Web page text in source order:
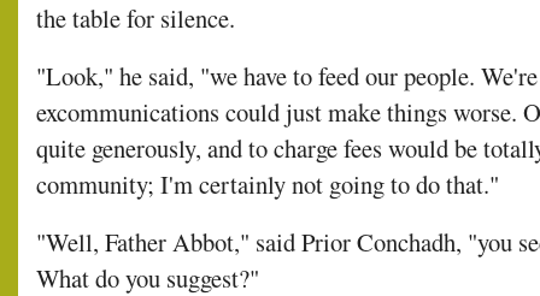
the table for silence.
"Look," he said, "we have to feed our people.
excommunications could just make things worse.
quite generously, and to charge fees would be
community; I'm certainly not going to do that."
"Well, Father Abbot," said Prior Conchadh, "you
What do you suggest?"